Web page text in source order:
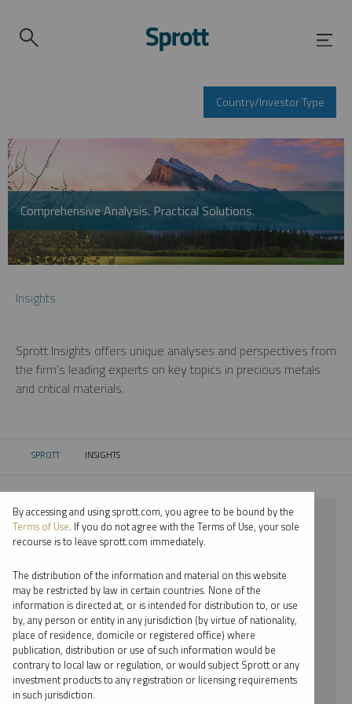
Country/Investor Type
Comprehensive Analysis. Practical Solutions.
Insights
Sprott Insights offers unique analyses and perspectives from
the firm’s leading experts on key topics in precious metals
and critical materials.
SPROTT CURRENT:
INSIGHTS
⨯ 2026
⨯ GOLD
⨯ REPORT
⨯ JOHN KINNANE
By date
By topic
By accessing and using sprott.com, you agree to be bound by the
Terms of Use. If you do not agree with the Terms of Use, your sole
recourse is to leave sprott.com immediately.
The distribution of the information and material on this website
may be restricted by law in certain countries. None of the
information is directed at, or is intended for distribution to, or use
by, any person or entity in any jurisdiction (by virtue of nationality,
place of residence, domicile or registered office) where
publication, distribution or use of such information would be
contrary to local law or regulation, or would subject Sprott or any
investment products to any registration or licensing requirements
in such jurisdiction.